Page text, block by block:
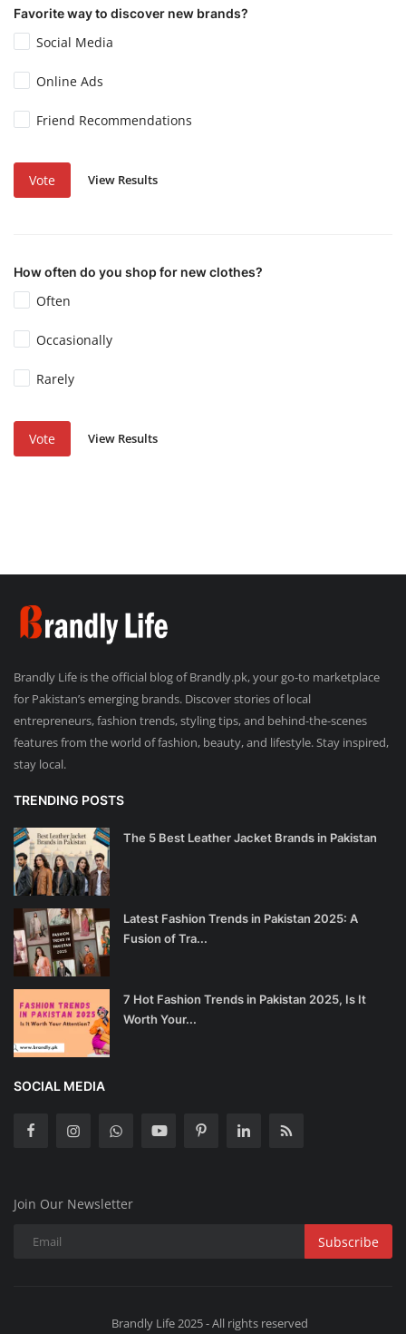
Favorite way to discover new brands?
Social Media
Online Ads
Friend Recommendations
Vote View Results
How often do you shop for new clothes?
Often
Occasionally
Rarely
Vote View Results
Brandly Life is the official blog of Brandly.pk, your go-to marketplace
for Pakistan’s emerging brands. Discover stories of local
entrepreneurs, fashion trends, styling tips, and behind-the-scenes
features from the world of fashion, beauty, and lifestyle. Stay inspired,
stay local.
TRENDING POSTS
The 5 Best Leather Jacket Brands in Pakistan
Latest Fashion Trends in Pakistan 2025: A
Fusion of Tra...
7 Hot Fashion Trends in Pakistan 2025, Is It
Worth Your...
SOCIAL MEDIA
Join Our Newsletter
Subscribe
Brandly Life 2025 - All rights reserved